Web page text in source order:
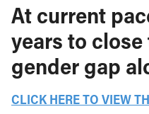
At current
years to
gender gap
CLICK HERE TO VIEW